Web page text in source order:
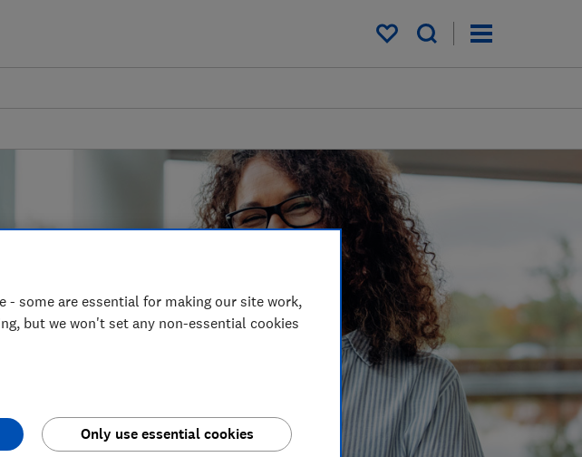
My saved items
some are essential for making our site work,
but we won't set any non-essential cookies
Only use essential cookies